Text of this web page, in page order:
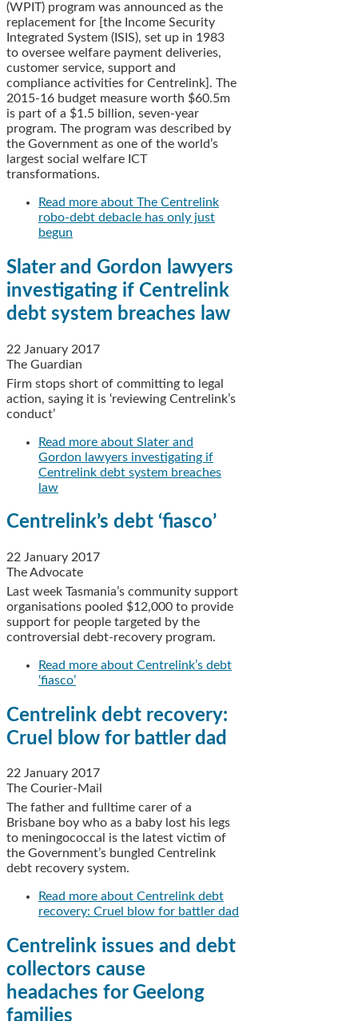
(WPIT) program was announced as the
replacement for [the Income Security
Integrated System (ISIS), set up in 1983
to oversee welfare payment deliveries,
customer service, support and
compliance activities for Centrelink]. The
2015-16 budget measure worth $60.5m
is part of a $1.5 billion, seven-year
program. The program was described by
the Government as one of the world’s
largest social welfare ICT
transformations.
Read more about The Centrelink
robo-debt debacle has only just
begun
Slater and Gordon lawyers
investigating if Centrelink
debt system breaches law
22 January 2017
The Guardian
Firm stops short of committing to legal
action, saying it is ‘reviewing Centrelink’s
conduct’
Read more about Slater and
Gordon lawyers investigating if
Centrelink debt system breaches
law
Centrelink’s debt ‘fiasco’
22 January 2017
The Advocate
Last week Tasmania’s community support
organisations pooled $12,000 to provide
support for people targeted by the
controversial debt-recovery program.
Read more about Centrelink’s debt
‘fiasco’
Centrelink debt recovery:
Cruel blow for battler dad
22 January 2017
The Courier-Mail
The father and fulltime carer of a
Brisbane boy who as a baby lost his legs
to meningococcal is the latest victim of
the Government’s bungled Centrelink
debt recovery system.
Read more about Centrelink debt
recovery: Cruel blow for battler dad
Centrelink issues and debt
collectors cause
headaches for Geelong
families